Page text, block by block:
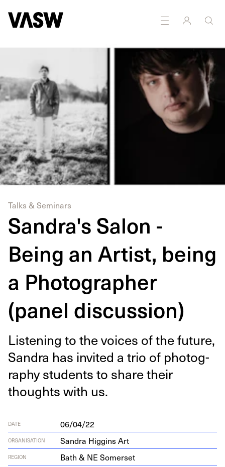
Talks & Seminars
Sandra's Salon -
Being an Artist, being
a Photographer
(panel discussion)
Lis­ten­ing to the voic­es of the future,
San­dra has invit­ed a trio of pho­tog­
ra­phy stu­dents to share their
thoughts with us.
DATE 06/04/22
ORGANISATION Sandra Higgins Art
REGION Bath & NE Somerset
Photography